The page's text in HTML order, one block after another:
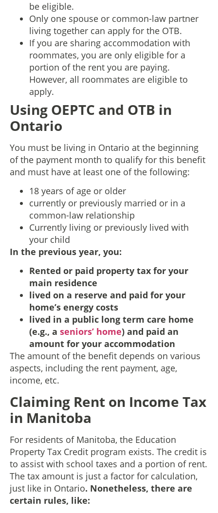
be eligible.
Only one spouse or common-law partner
living together can apply for the OTB.
If you are sharing accommodation with
roommates, you are only eligible for a
portion of the rent you are paying.
However, all roommates are eligible to
apply.
Using OEPTC and OTB in
Ontario
You must be living in Ontario at the beginning
of the payment month to qualify for this benefit
and must have at least one of the following:
18 years of age or older
currently or previously married or in a
common-law relationship
Currently living or previously lived with
your child
In the previous year, you:
Rented or paid property tax for your
main residence
lived on a reserve and paid for your
home’s energy costs
lived in a public long term care home
(e.g., a seniors’ home) and paid an
amount for your accommodation
The amount of the benefit depends on various
aspects, including the rent payment, age,
income, etc.
Claiming Rent on Income Tax
in Manitoba
For residents of Manitoba, the Education
Property Tax Credit program exists. The credit is
to assist with school taxes and a portion of rent.
The tax amount is just a factor for calculation,
just like in Ontario. Nonetheless, there are
certain rules, like: